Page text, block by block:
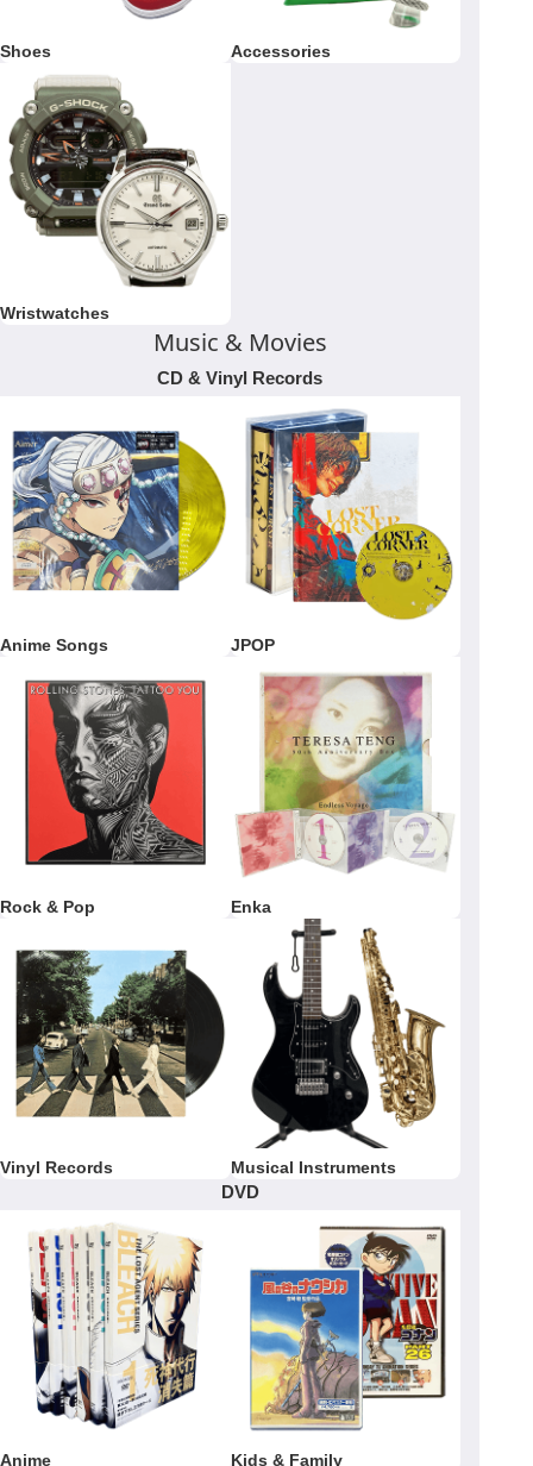
Shoes Accessories
Wristwatches
Music & Movies
CD & Vinyl Records
Anime Songs JPOP
Rock & Pop Enka
Vinyl Records Musical Instruments
DVD
Anime Kids & Family